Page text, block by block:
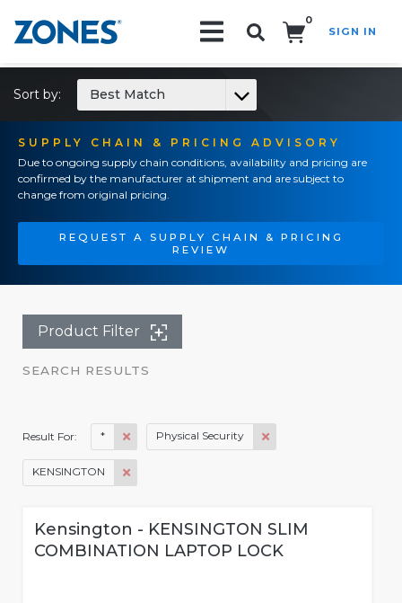
0
SIGN IN
SUPPLY CHAIN & PRICING ADVISORY
Due to ongoing supply chain conditions, availability and pricing are
confirmed by the manufacturer at shipment and are subject to
change from original pricing.
REQUEST A SUPPLY CHAIN & PRICING
REVIEW
Sort by: Best Match
Product Filter
SEARCH RESULTS
Result For: * Physical Security
KENSINGTON
Kensington - KENSINGTON SLIM
COMBINATION LAPTOP LOCK